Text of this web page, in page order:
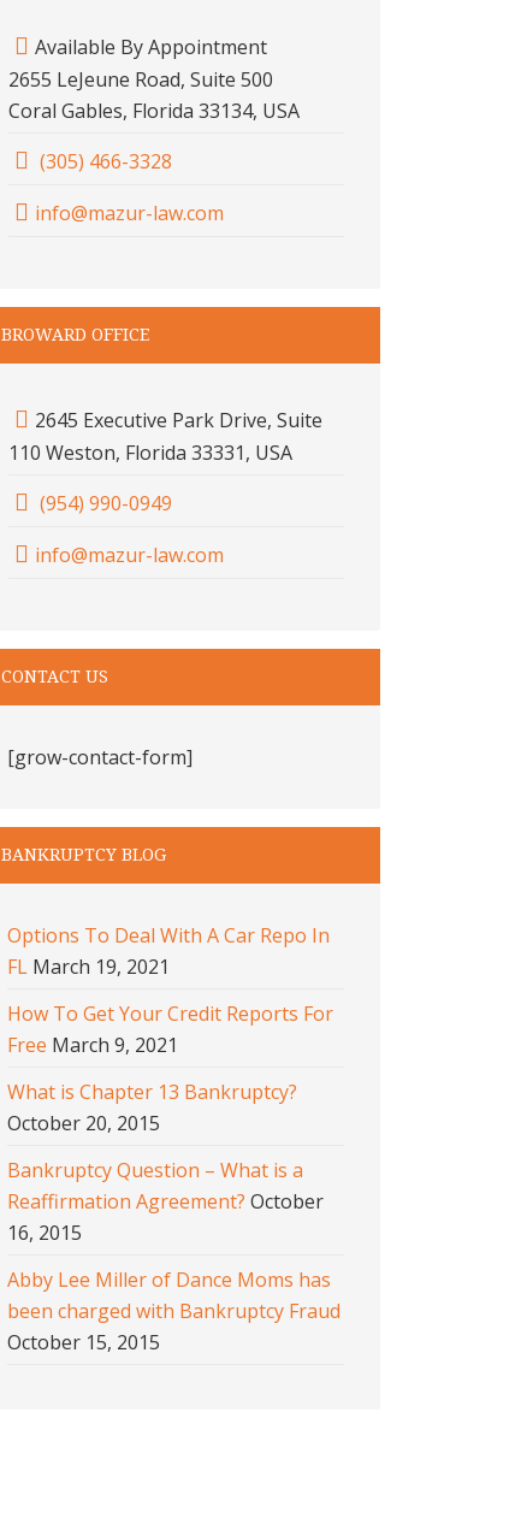
Available By Appointment
2655 LeJeune Road, Suite 500
Coral Gables, Florida 33134, USA
(305) 466-3328
info@mazur-law.com
BROWARD OFFICE
2645 Executive Park Drive, Suite
110 Weston, Florida 33331, USA
(954) 990-0949
info@mazur-law.com
CONTACT US
[grow-contact-form]
BANKRUPTCY BLOG
Options To Deal With A Car Repo In
FL March 19, 2021
How To Get Your Credit Reports For
Free March 9, 2021
What is Chapter 13 Bankruptcy?
October 20, 2015
Bankruptcy Question – What is a
Reaffirmation Agreement? October
16, 2015
Abby Lee Miller of Dance Moms has
been charged with Bankruptcy Fraud
October 15, 2015